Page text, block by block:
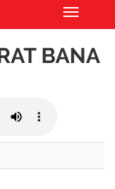
Toggle
BANA